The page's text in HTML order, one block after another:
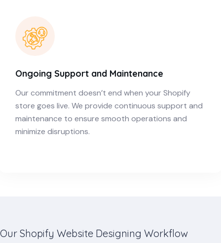
Ongoing Support and Maintenance
Our commitment doesn’t end when your Shopify
store goes live. We provide continuous support and
maintenance to ensure smooth operations and
minimize disruptions.
Our Shopify Website Designing Workflow